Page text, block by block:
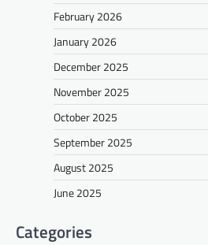
February 2026
January 2026
December 2025
November 2025
October 2025
September 2025
August 2025
June 2025
Categories